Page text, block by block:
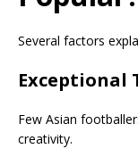
Several factors
Exceptional
Few Asian
creativity.